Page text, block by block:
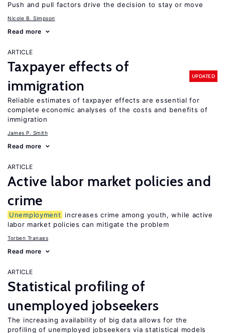
Push and pull factors drive the decision to stay or move
Nicole B. Simpson
Read more
ARTICLE
Taxpayer effects of
immigration
UPDATED
Reliable estimates of taxpayer effects are essential for
complete economic analyses of the costs and benefits of
immigration
James P. Smith
Read more
ARTICLE
Active labor market policies and
crime
Unemployment
increases crime among youth, while active
labor market policies can mitigate the problem
Torben Tranaes
Read more
ARTICLE
Statistical profiling of
unemployed jobseekers
The increasing availability of big data allows for the
profiling of unemployed jobseekers via statistical models